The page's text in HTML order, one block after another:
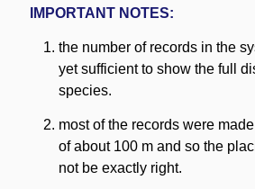
IMPORTANT NOTES:
the number of records in the
yet sufficient to show the full
species.
most of the records were
of about 100 m and so the
not be exactly right.